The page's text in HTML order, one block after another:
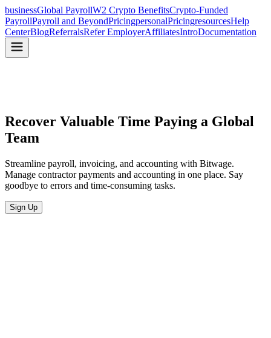
businessGlobal PayrollW2 Crypto BenefitsCrypto-Funded
PayrollPayroll and BeyondPricingpersonalPricingresourcesHelp
CenterBlogReferralsRefer EmployerAffiliatesIntroDocumentation
Recover Valuable Time Paying a Global
Team
Streamline payroll, invoicing, and accounting with Bitwage.
Manage contractor payments and accounting in one place. Say
goodbye to errors and time-consuming tasks.
Sign Up